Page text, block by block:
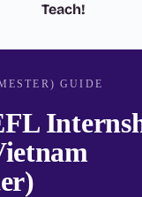
Teach!
GUIDE